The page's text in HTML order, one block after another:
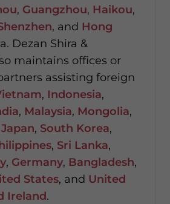
, Guangzhou, Haikou,
, and Hong
Dezan Shira &
maintains offices or
assisting foreign
, Indonesia,
, Malaysia, Mongolia,
Japan, South Korea,
, Sri Lanka,
, Germany, Bangladesh,
States, and United
Ireland.